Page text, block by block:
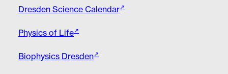
Dresden Science Calendar
Physics of Life
Biophysics Dresden